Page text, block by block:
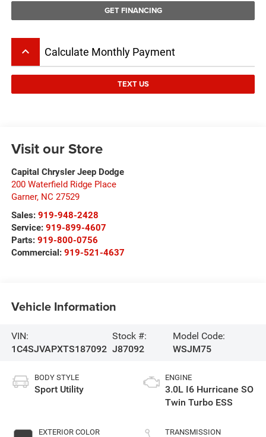
GET FINANCING
keyboard_arrow_up Calculate Monthly Payment
TEXT US
Visit our Store
Capital Chrysler Jeep Dodge
200 Waterfield Ridge Place
Garner, NC 27529
Sales: 919-948-2428
Service: 919-899-4607
Parts: 919-800-0756
Commercial: 919-521-4637
Vehicle Information
VIN:
1C4SJVAPXTS187092
Stock #:
J87092
Model Code:
WSJM75
BODY STYLE
Sport Utility
EXTERIOR COLOR
ENGINE
3.0L I6 Hurricane SO
Twin Turbo ESS
TRANSMISSION